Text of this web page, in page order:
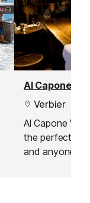
family.
Al Capone
Verbier
Al Capone
the perfect
and anyone